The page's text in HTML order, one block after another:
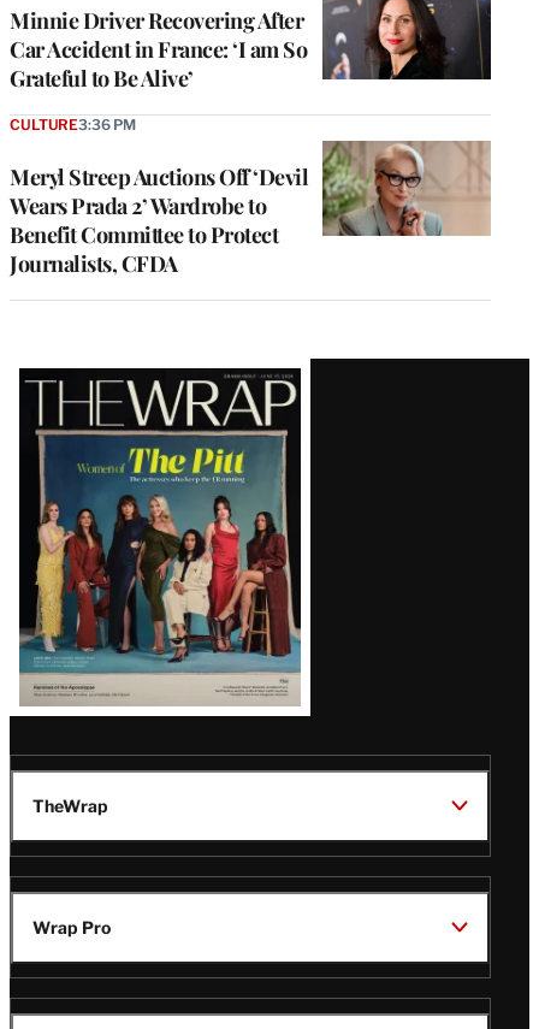
Minnie Driver Recovering After
Car Accident in France: ‘I am So
Grateful to Be Alive’
Meryl Streep Auctions Off ‘Devil
Wears Prada 2’ Wardrobe to
Benefit Committee to Protect
Journalists, CFDA
CULTURE3:36 PM
Latest
Magazine
Issue
TheWrap
Wrap Pro